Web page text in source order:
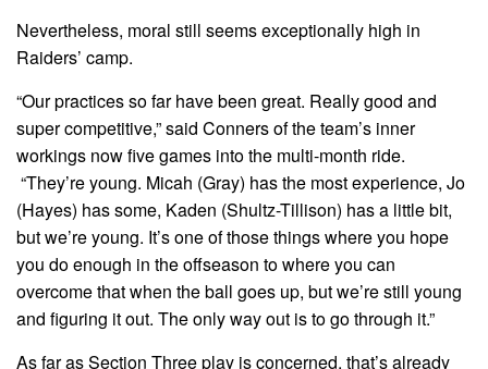
Nevertheless, moral still seems exceptionally high in
Raiders’ camp.
“Our practices so far have been great. Really good and
super competitive,” said Conners of the team’s inner
workings now five games into the multi-month ride.
“They’re young. Micah (Gray) has the most experience, Jo
(Hayes) has some, Kaden (Shultz-Tillison) has a little bit,
but we’re young. It’s one of those things where you hope
you do enough in the offseason to where you can
overcome that when the ball goes up, but we’re still young
and figuring it out. The only way out is to go through it.”
As far as Section Three play is concerned, that’s already